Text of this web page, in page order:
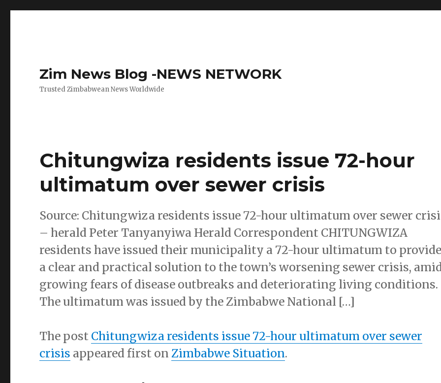
Zim News Blog -NEWS NETWORK
Trusted Zimbabwean News Worldwide
Chitungwiza residents issue 72-hour
ultimatum over sewer crisis
Source: Chitungwiza residents issue 72-hour ultimatum over sewer
– herald Peter Tanyanyiwa Herald Correspondent CHITUNGWIZA
residents have issued their municipality a 72-hour ultimatum to
a clear and practical solution to the town’s worsening sewer crisis,
growing fears of disease outbreaks and deteriorating living conditions.
The ultimatum was issued by the Zimbabwe National […]
The post Chitungwiza residents issue 72-hour ultimatum over sewer
crisis appeared first onZimbabwe Situation.